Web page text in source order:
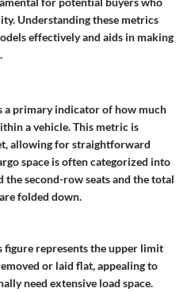
Understanding these metrics
effectively and aids in making
a primary indicator of how much
a vehicle. This metric is
allowing for straightforward
space is often categorized into
the second-row seats and the total
folded down.
figure represents the upper limit
or laid flat, appealing to
need extensive load space.